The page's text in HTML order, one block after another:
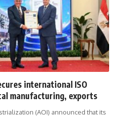
international ISO
manufacturing, exports
(AOI) announced that its